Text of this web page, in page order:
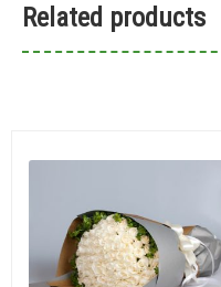
Related products